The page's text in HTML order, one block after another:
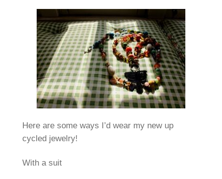
Here are some ways I’d wear my new up
cycled jewelry!
With a suit